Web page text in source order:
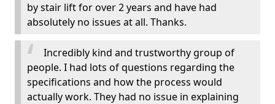
by stair lift for over 2 years and have had
absolutely no issues at all. Thanks.
Incredibly kind and trustworthy group of
people. I had lots of questions regarding the
specifications and how the process would
actually work. They had no issue in explaining